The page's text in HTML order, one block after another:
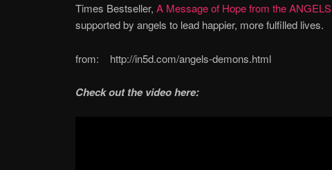
Times Bestseller, A Message of Hope from the ANGELS
supported by angels to lead happier, more fulfilled lives.
from: http://in5d.com/angels-demons.html
Check out the video here: